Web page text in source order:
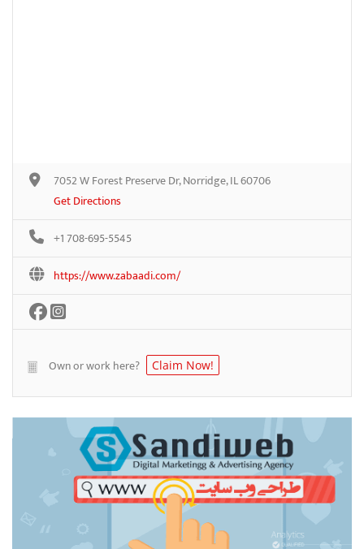
7052 W Forest Preserve Dr, Norridge, IL 60706
Get Directions
+1 708-695-5545
https://www.zabaadi.com/
Own or work here? Claim Now!